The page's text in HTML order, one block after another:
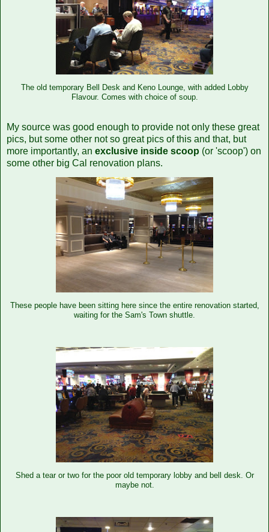
The old temporary Bell Desk and Keno Lounge, with added Lobby
Flavour. Comes with choice of soup.
My source was good enough to provide not only these great
pics, but some other not so great pics of this and that, but
more importantly, an exclusive inside scoop (or 'scoop') on
some other big Cal renovation plans.
These people have been sitting here since the entire renovation started,
waiting for the Sam's Town shuttle.
Shed a tear or two for the poor old temporary lobby and bell desk. Or
maybe not.